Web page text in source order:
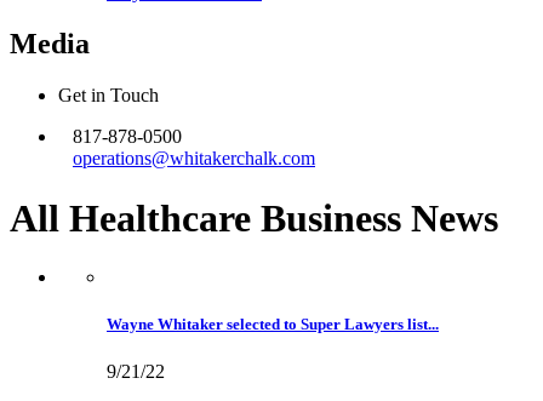
Media
Get in Touch
817-878-0500
operations@whitakerchalk.com
All Healthcare Business News
Wayne Whitaker selected to Super Lawyers list...
9/21/22